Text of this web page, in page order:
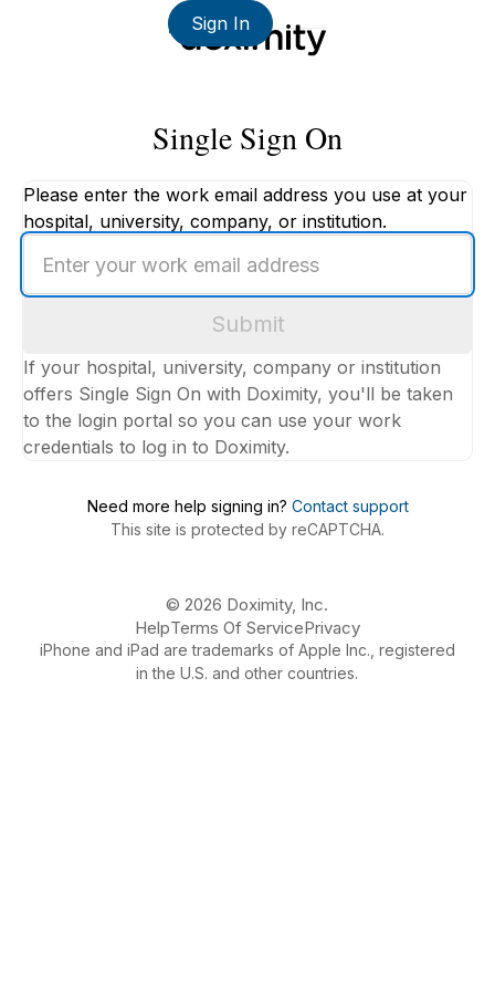
Sign In
Single Sign On
Please enter the work email address you use at your
hospital, university, company, or institution.
your
work
Submit
If your hospital, university, company or institution
offers Single Sign On with Doximity, you'll be taken
to the login portal so you can use your work
credentials to log in to Doximity.
Need more help signing in? Contact support
This site is protected by reCAPTCHA.
© 2026 Doximity, Inc.
HelpTerms Of ServicePrivacy
iPhone and iPad are trademarks of Apple Inc., registered
in the U.S. and other countries.